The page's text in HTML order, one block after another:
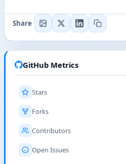
Share
GitHub Metrics
Stars
Forks
Contributors
Open Issues